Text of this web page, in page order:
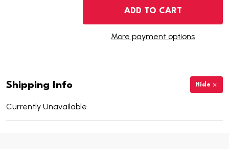
ADD TO CART
More payment options
Shipping Info Hide
Currently Unavailable